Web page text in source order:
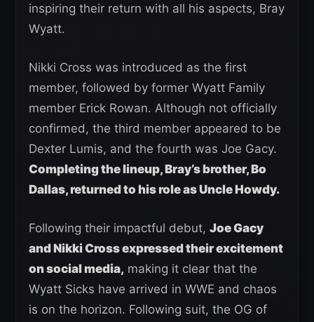
inspiring their return with all his aspects, Bray
Wyatt.
Nikki Cross was introduced as the first
member, followed by former Wyatt Family
member Erick Rowan. Although not officially
confirmed, the third member appeared to be
Dexter Lumis, and the fourth was Joe Gacy.
Completing the lineup, Bray’s brother, Bo
Dallas, returned to his role as Uncle Howdy.
Following their impactful debut, Joe Gacy
and Nikki Cross expressed their excitement
on social media, making it clear that the
Wyatt Sicks have arrived in WWE and chaos
is on the horizon. Following suit, the OG of